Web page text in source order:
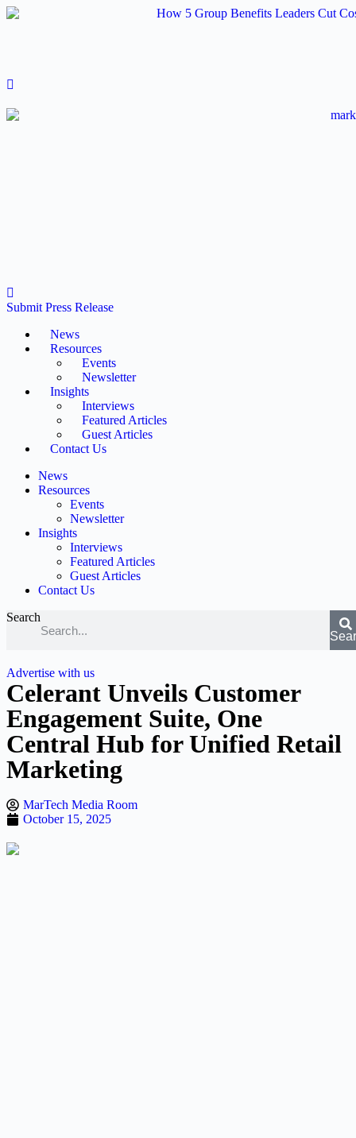
Skip
Submit Press Release
News
Resources
Events
Newsletter
Insights
Interviews
Featured Articles
Guest Articles
Contact Us
News
Resources
Events
Newsletter
Insights
Interviews
Featured Articles
Guest Articles
Contact Us
Search
Advertise with us
Celerant Unveils Customer
Engagement Suite, One
Central Hub for Unified Retail
Marketing
MarTech Media Room
October 15, 2025